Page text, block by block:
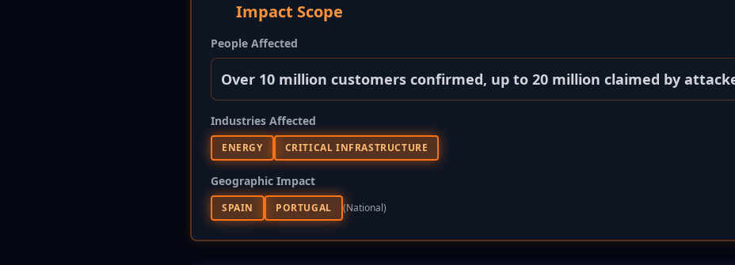
Impact Scope
People Affected
Over 10 million customers confirmed, up to 20 million claimed by
Industries Affected
ENERGY CRITICAL INFRASTRUCTURE
Geographic Impact
SPAIN PORTUGAL (national)